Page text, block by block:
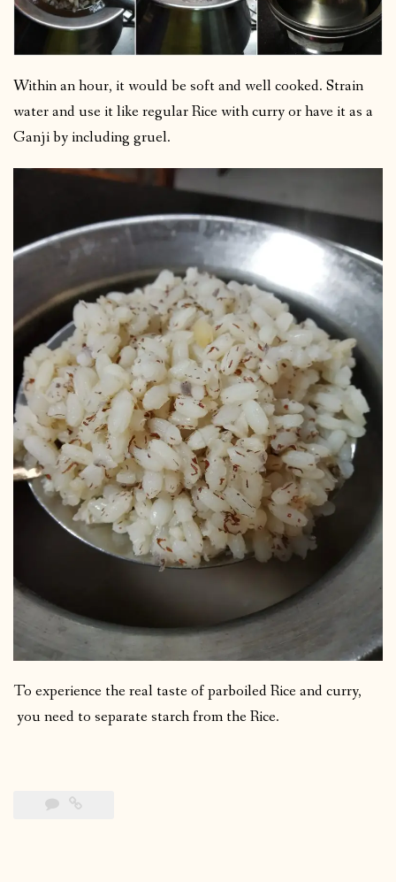
Within an hour, it would be soft and well cooked. Strain
water and use it like regular Rice with curry or have it as a
Ganji by including gruel.
To experience the real taste of parboiled Rice and curry,
you need to separate starch from the Rice.